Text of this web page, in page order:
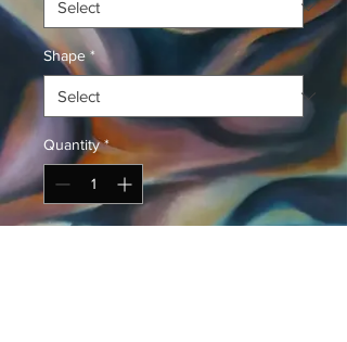
Shape *
Quantity *